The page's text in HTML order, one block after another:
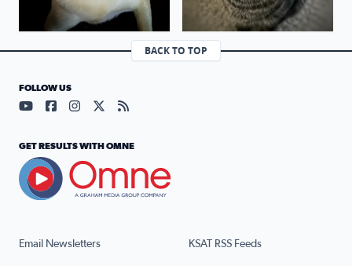
BACK TO TOP
Email Newsletters KSAT RSS Feeds
FOLLOW US
Visit our YouTube page (opens in a new tab)
Visit our Facebook page (opens in a new tab)
Visit our Instagram page (opens in a new tab)
Visit our X page (opens in a new tab)
Visit our RSS Feed page (opens in a
GET RESULTS WITH OMNE